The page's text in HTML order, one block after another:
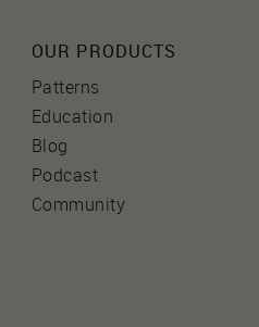
OUR PRODUCTS
Patterns
Education
Blog
Podcast
Community